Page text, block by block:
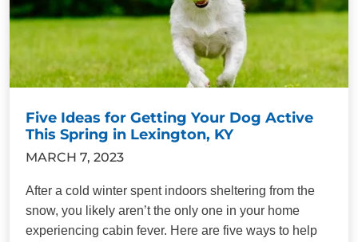
Five Ideas for Getting Your Dog Active
This Spring in Lexington, KY
MARCH 7, 2023
After a cold winter spent indoors sheltering from the
snow, you likely aren’t the only one in your home
experiencing cabin fever. Here are five ways to help